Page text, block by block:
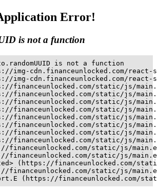
Error!
is not a function
is not a function
img-cdn.financeunlocked.com/
img-cdn.financeunlocked.com/
financeunlocked.com/static/js/
financeunlocked.com/static/js/
financeunlocked.com/static/js/
financeunlocked.com/static/js/
financeunlocked.com/static/js/
financeunlocked.com/static/js/
financeunlocked.com/static/js/
financeunlocked.com/static/js/
financeunlocked.com/static/js/
financeunlocked.com/static/js/
(https://financeunlocked.com/
financeunlocked.com/static/js/
(https://financeunlocked.com/